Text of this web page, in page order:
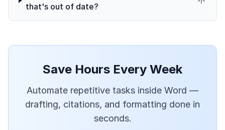
that's out of date?
Save Hours Every Week
Automate repetitive tasks inside Word —
drafting, citations, and formatting done in
seconds.